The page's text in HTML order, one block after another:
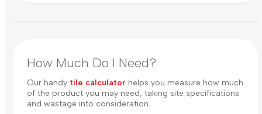
How Much Do I Need?
Our handy tile calculator helps you measure how much
of the product you may need, taking site specifications
and wastage into consideration.